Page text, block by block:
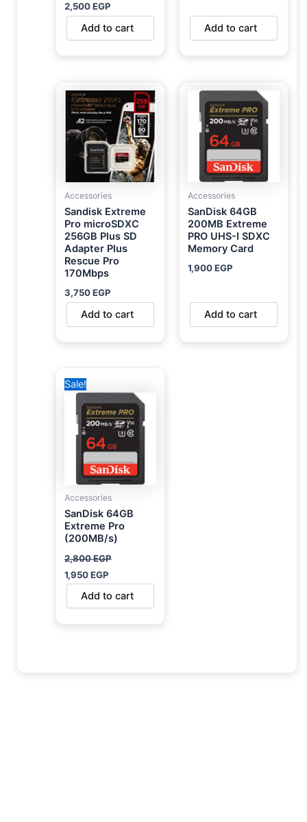
2,500EGP
Add to cart Add to cart
Accessories
Sandisk Extreme
Pro microSDXC
256GB Plus SD
Adapter Plus
Rescue Pro
170Mbps
3,750EGP
Add to cart
Accessories
SanDisk 64GB
200MB Extreme
PRO UHS-I SDXC
Memory Card
1,900EGP
Add to cart
Sale!
Accessories
SanDisk 64GB
Extreme Pro
(200MB/s)
2,800EGP
price
was:
2,800 EGP.
1,950EGP
is:
1,950 EGP.
Add to cart